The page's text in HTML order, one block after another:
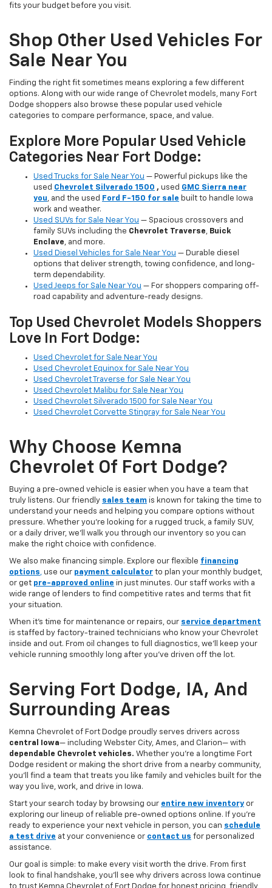
fits your budget before you visit.
Shop Other Used Vehicles For
Sale Near You
Finding the right fit sometimes means exploring a few different
options. Along with our wide range of Chevrolet models, many Fort
Dodge shoppers also browse these popular used vehicle
categories to compare performance, space, and value.
Explore More Popular Used Vehicle
Categories Near Fort Dodge:
Used Trucks for Sale Near You — Powerful pickups like the
used Chevrolet Silverado 1500 , used GMC Sierra near
you, and the used Ford F-150 for sale built to handle Iowa
work and weather.
Used SUVs for Sale Near You — Spacious crossovers and
family SUVs including the Chevrolet Traverse, Buick
Enclave, and more.
Used Diesel Vehicles for Sale Near You — Durable diesel
options that deliver strength, towing confidence, and long-
term dependability.
Used Jeeps for Sale Near You — For shoppers comparing off-
road capability and adventure-ready designs.
Top Used Chevrolet Models Shoppers
Love In Fort Dodge:
Used Chevrolet for Sale Near You
Used Chevrolet Equinox for Sale Near You
Used Chevrolet Traverse for Sale Near You
Used Chevrolet Malibu for Sale Near You
Used Chevrolet Silverado 1500 for Sale Near You
Used Chevrolet Corvette Stingray for Sale Near You
Why Choose Kemna
Chevrolet Of Fort Dodge?
Buying a pre-owned vehicle is easier when you have a team that
truly listens. Our friendly sales team is known for taking the time to
understand your needs and helping you compare options without
pressure. Whether you’re looking for a rugged truck, a family SUV,
or a daily driver, we’ll walk you through our inventory so you can
make the right choice with confidence.
We also make financing simple. Explore our flexible financing
options, use our payment calculator to plan your monthly budget,
or get pre-approved online in just minutes. Our staff works with a
wide range of lenders to find competitive rates and terms that fit
your situation.
When it’s time for maintenance or repairs, our service department
is staffed by factory-trained technicians who know your Chevrolet
inside and out. From oil changes to full diagnostics, we’ll keep your
vehicle running smoothly long after you’ve driven off the lot.
Serving Fort Dodge, IA, And
Surrounding Areas
Kemna Chevrolet of Fort Dodge proudly serves drivers across
central Iowa— including Webster City, Ames, and Clarion— with
dependable Chevrolet vehicles. Whether you’re a longtime Fort
Dodge resident or making the short drive from a nearby community,
you’ll find a team that treats you like family and vehicles built for the
way you live, work, and drive in Iowa.
Start your search today by browsing our entire new inventory or
exploring our lineup of reliable pre-owned options online. If you’re
ready to experience your next vehicle in person, you can schedule
a test drive at your convenience or contact us for personalized
assistance.
Our goal is simple: to make every visit worth the drive. From first
look to final handshake, you’ll see why drivers across Iowa continue